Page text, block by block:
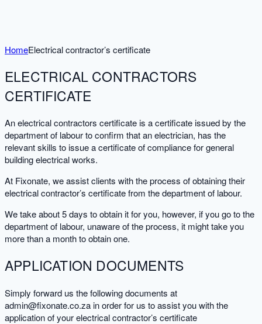
HomeElectrical contractor’s certificate
ELECTRICAL CONTRACTORS
CERTIFICATE
An electrical contractors certificate is a certificate issued by the
department of labour to confirm that an electrician, has the
relevant skills to issue a certificate of compliance for general
building electrical works.
At Fixonate, we assist clients with the process of obtaining their
electrical contractor’s certificate from the department of labour.
We take about 5 days to obtain it for you, however, if you go to the
department of labour, unaware of the process, it might take you
more than a month to obtain one.
APPLICATION DOCUMENTS
Simply forward us the following documents at
admin@fixonate.co.za in order for us to assist you with the
application of your electrical contractor’s certificate